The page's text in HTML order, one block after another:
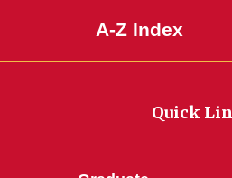
A-Z Index
Quick